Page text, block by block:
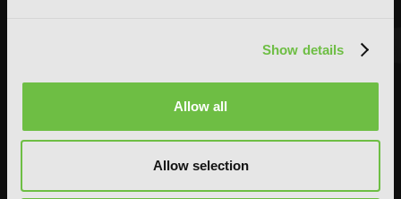
Show details
Allow all
Allow selection
FEATURED ARTICLE
POSTED JUN 10, 2026 BY CALLISTA GONZALEZ
System Sync: Ize Press Pop-Up in NYC
From Aug 14-30, fans can celebrate the worlds of Solo Leveling and
Omniscient Reader's Viewpoint in one dedicated space filled with